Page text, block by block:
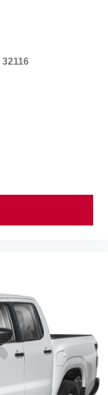
32116